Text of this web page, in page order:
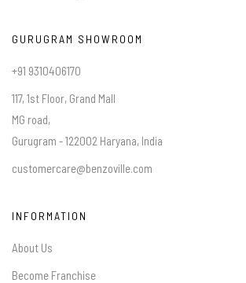
GURUGRAM SHOWROOM
+91 9310406170
117, 1st Floor, Grand Mall
MG road,
Gurugram - 122002 Haryana, India
customercare@benzoville.com
INFORMATION
About Us
Become Franchise